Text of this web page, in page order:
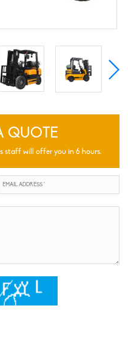
QUOTE
staff will offer you in 6 hours.